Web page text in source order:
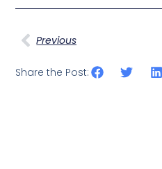
Previous
Share the Post: